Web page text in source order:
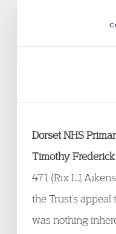
Dorset NHS
Timothy Frederick
471 (Rix LJ,
the Trust’s
was nothing